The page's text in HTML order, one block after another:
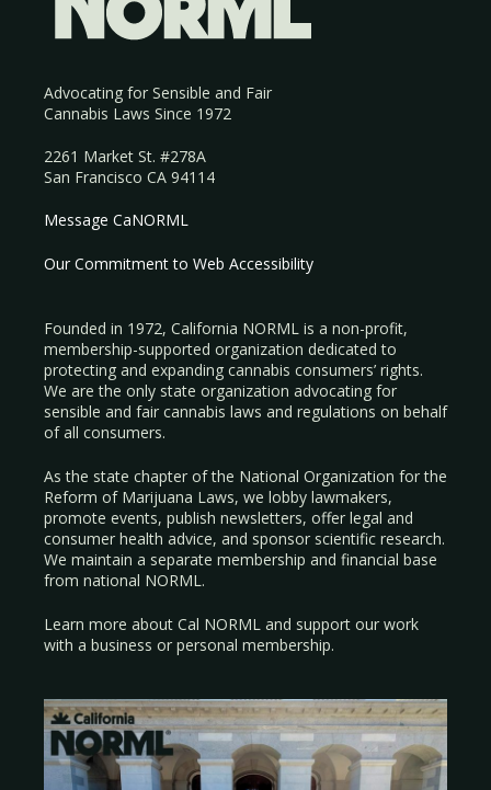
Advocating for Sensible and Fair
Cannabis Laws Since 1972
2261 Market St. #278A
San Francisco CA 94114
Message CaNORML
Our Commitment to Web Accessibility
Founded in 1972, California NORML is a non-profit,
membership-supported organization dedicated to
protecting and expanding cannabis consumers’ rights.
We are the only state organization advocating for
sensible and fair cannabis laws and regulations on behalf
of all consumers.
As the state chapter of the National Organization for the
Reform of Marijuana Laws, we lobby lawmakers,
promote events, publish newsletters, offer legal and
consumer health advice, and sponsor scientific research.
We maintain a separate membership and financial base
from national NORML.
Learn more about Cal NORML and support our work
with a business or personal membership.